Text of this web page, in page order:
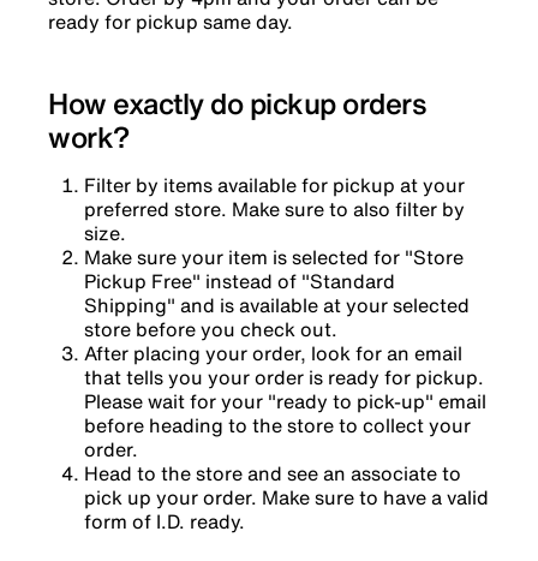
ready for pickup same day.
How exactly do pickup orders
work?
Filter by items available for pickup at your
preferred store. Make sure to also filter by
size.
Make sure your item is selected for "Store
Pickup Free" instead of "Standard
Shipping" and is available at your selected
store before you check out.
After placing your order, look for an email
that tells you your order is ready for pickup.
Please wait for your "ready to pick-up" email
before heading to the store to collect your
order.
Head to the store and see an associate to
pick up your order. Make sure to have a valid
form of I.D. ready.